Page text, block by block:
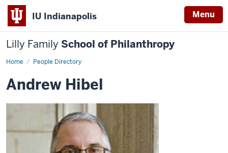
IU Indianapolis Menu
Lilly Family School of Philanthropy
Home People Directory
Andrew
Andrew Hibel